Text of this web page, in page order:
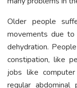
Older people
movements due
dehydration.
constipation, like
jobs like
regular